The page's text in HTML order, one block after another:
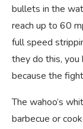
bullets in the
reach up to 60
full speed
they do this,
because the
The wahoo’s
barbecue or